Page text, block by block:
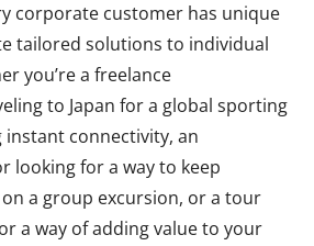
corporate customer has unique
tailored solutions to individual
you’re a freelance
to Japan for a global sporting
instant connectivity, an
looking for a way to keep
a group excursion, or a tour
a way of adding value to your